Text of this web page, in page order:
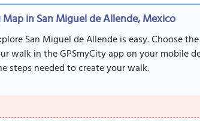
in San Miguel de Allende, Mexico
San Miguel de Allende is easy. Choose
walk in the GPSmyCity app on your
steps needed to create your walk.